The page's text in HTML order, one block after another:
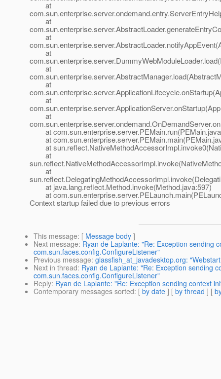
at
at
at
at
at
at
at
at
at
at
at
at
at
at java.lang.reflect.Method.invoke(Method.java:597)
at
Context startup failed due to previous errors
This message: [ Message body ]
Next message: Ryan de Laplante: "Re: Exception sending
com.sun.faces.config.ConfigureListener"
Previous message: glassfish_at_javadesktop.org:
Next in thread: Ryan de Laplante: "Re: Exception sending
com.sun.faces.config.ConfigureListener"
Reply: Ryan de Laplante: "Re: Exception sending context
Contemporary messages sorted: [ by date ] [ by thread ] [